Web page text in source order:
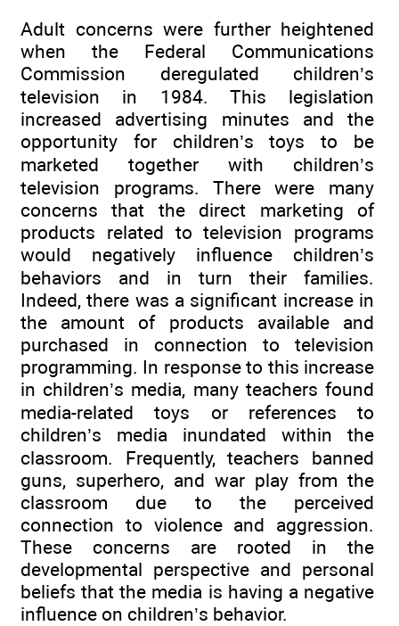
Adult concerns were further heightened
when the Federal Communications
Commission deregulated children’s
television in 1984. This legislation
increased advertising minutes and the
opportunity for children’s toys to be
marketed together with children’s
television programs. There were many
concerns that the direct marketing of
products related to television programs
would negatively influence children’s
behaviors and in turn their families.
Indeed, there was a significant increase in
the amount of products available and
purchased in connection to television
programming. In response to this increase
in children’s media, many teachers found
media-related toys or references to
children’s media inundated within the
classroom. Frequently, teachers banned
guns, superhero, and war play from the
classroom due to the perceived
connection to violence and aggression.
These concerns are rooted in the
developmental perspective and personal
beliefs that the media is having a negative
influence on children’s behavior.